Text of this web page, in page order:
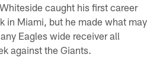
caught his first career
in Miami, but he made what may
Eagles wide receiver all
against the Giants.